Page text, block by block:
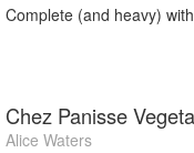
Complete (and heavy)
Chez Panisse
Alice Waters